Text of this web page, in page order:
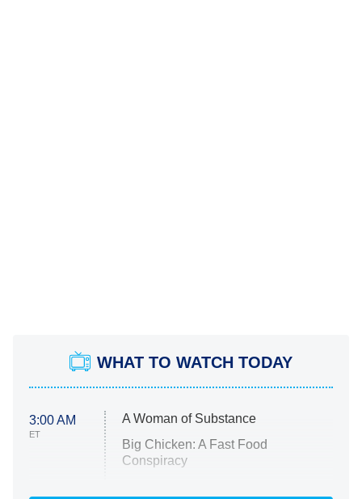
WHAT TO WATCH TODAY
3:00 AM
ET
A Woman of Substance
Big Chicken: A Fast Food
Conspiracy